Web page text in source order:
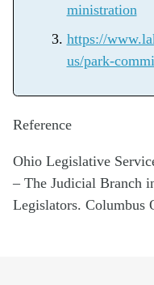
ministration
https://
us/park-
Reference
Ohio Legislative
– The Judicial Branch
Legislators. Columbus